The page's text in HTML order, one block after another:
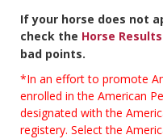
If your horse does not
check the Horse
bad points.
*In an effort to promote
enrolled in the American
designated with the
registery. Select the